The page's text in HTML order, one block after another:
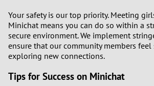
Your safety is our top priority. Meeting
Minichat means you can do so within a
secure environment. We implement
ensure that our community members
exploring new connections.
Tips for Success on Minichat